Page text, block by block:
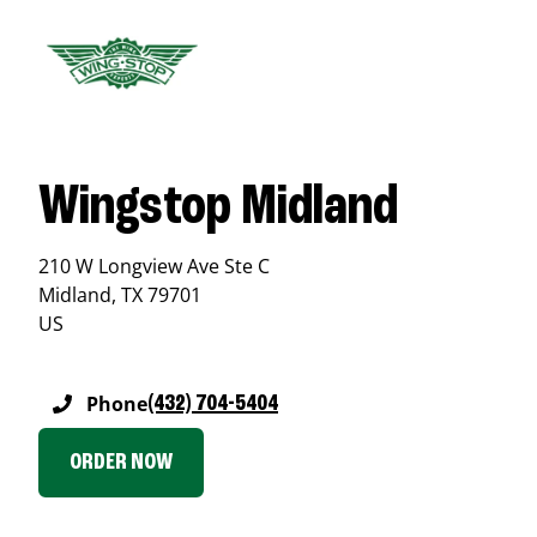
Wingstop Midland
210 W Longview Ave Ste C
Midland, TX79701
US
Phone(432) 704-5404
ORDER NOW